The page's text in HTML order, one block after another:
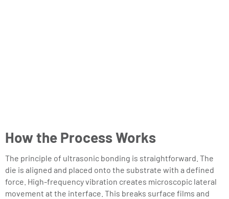
How the Process Works
The principle of ultrasonic bonding is straightforward. The
die is aligned and placed onto the substrate with a defined
force. High-frequency vibration creates microscopic lateral
movement at the interface. This breaks surface films and